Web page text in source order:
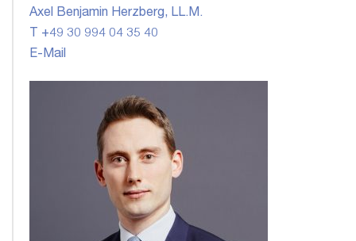
Axel Benjamin Herzberg, LL.M.
T +49 30 994 04 35 40
E-Mail